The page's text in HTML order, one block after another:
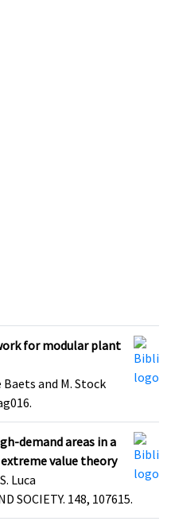
for modular plant
Baets and M. Stock
demand areas in a
value theory
Luca
SOCIETY. 148, 107615.